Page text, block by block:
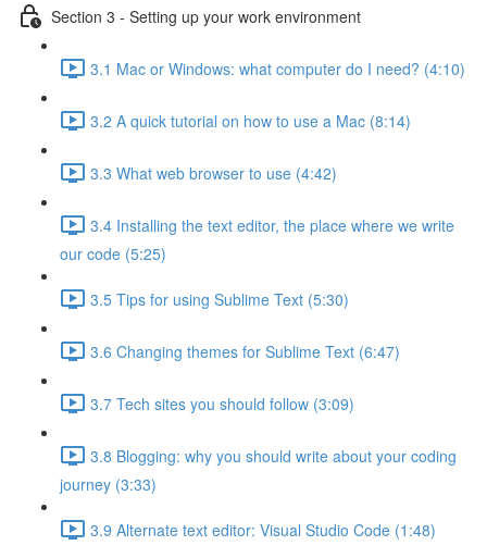
Section 3 - Setting up your work environment
3.1 Mac or Windows: what computer do I need? (4:10)
3.2 A quick tutorial on how to use a Mac (8:14)
3.3 What web browser to use (4:42)
3.4 Installing the text editor, the place where we write
our code (5:25)
3.5 Tips for using Sublime Text (5:30)
3.6 Changing themes for Sublime Text (6:47)
3.7 Tech sites you should follow (3:09)
3.8 Blogging: why you should write about your coding
journey (3:33)
3.9 Alternate text editor: Visual Studio Code (1:48)